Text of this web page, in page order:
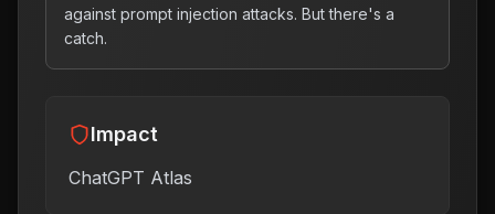
against prompt injection attacks. But there's a
catch.
Impact
ChatGPT Atlas